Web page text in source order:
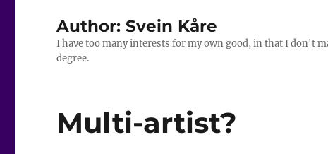
Author:Svein Kåre
I have too many interests for my own good, in that I don't
degree.
Multi-artist?